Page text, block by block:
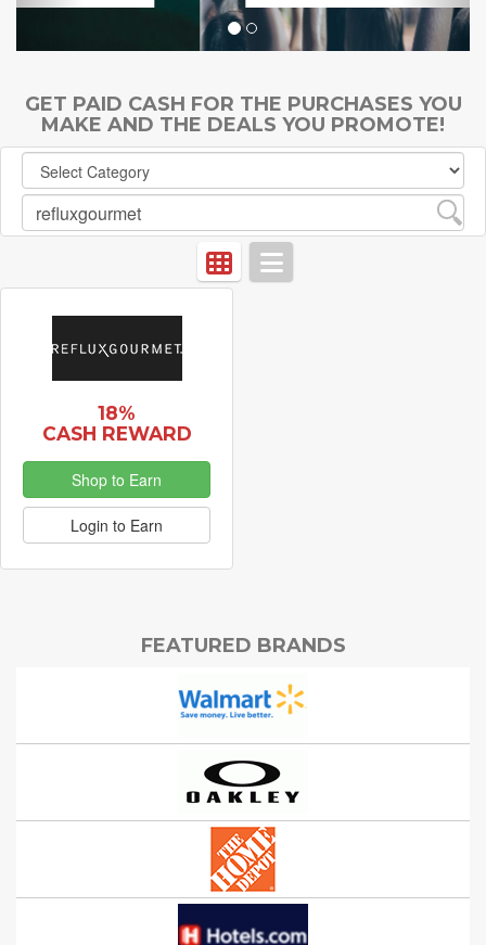
GET PAID CASH FOR THE PURCHASES YOU
MAKE AND THE DEALS YOU PROMOTE!
18%
CASH REWARD
Shop to Earn
Login to Earn
FEATURED BRANDS